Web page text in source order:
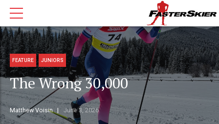
FEATURE JUNIORS
The Wrong 30,000
Matthew Voisin June 3, 2026